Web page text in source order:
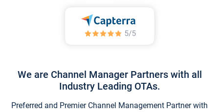
We are Channel Manager Partners with all
Industry Leading OTAs.
Preferred and Premier Channel Management Partner with